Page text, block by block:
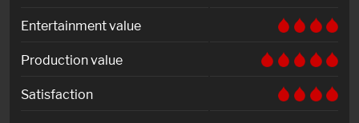
Entertainment value
Production value
Satisfaction